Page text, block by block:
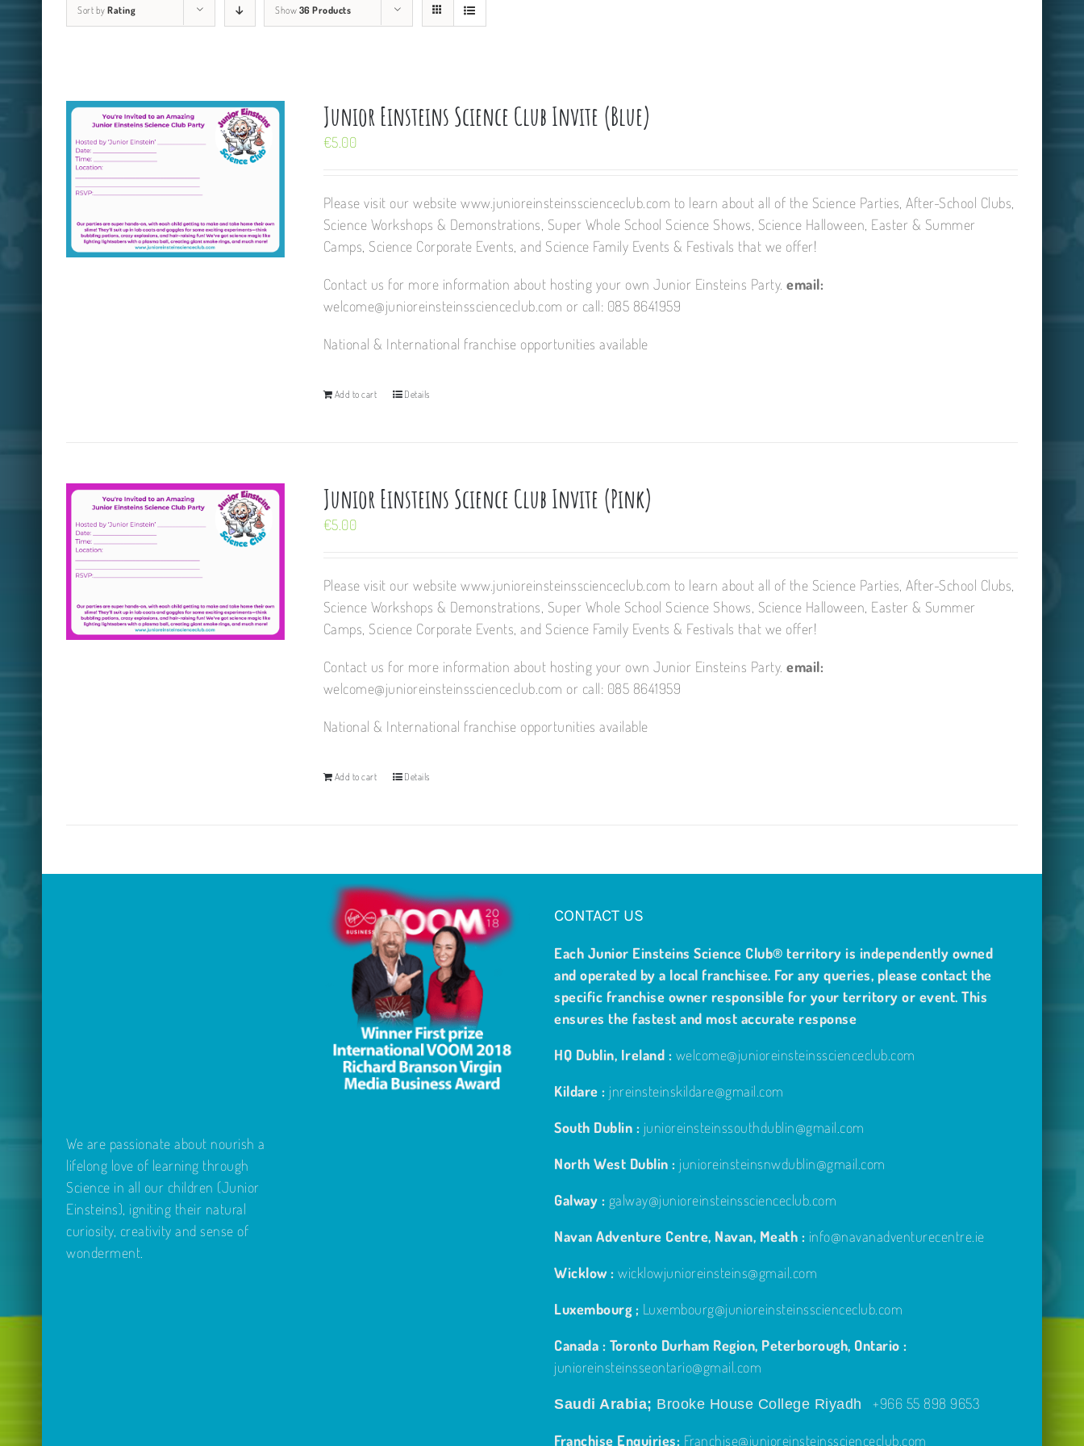
Sort by Rating Show 36 Products
Junior Einsteins Science Club Invite (Blue)
€5.00
Please visit our website www.junioreinsteinsscienceclub.com to learn about all of the Science Parties, After-School Clubs,
Science Workshops & Demonstrations, Super Whole School Science Shows, Science Halloween, Easter & Summer
Camps, Science Corporate Events, and Science Family Events & Festivals that we offer!
Contact us for more information about hosting your own Junior Einsteins Party.email:
welcome@junioreinsteinsscienceclub.com or call: 085 8641959
National & International franchise opportunities available
Add to cart Details
Junior Einsteins Science Club Invite (Pink)
€5.00
Please visit our website www.junioreinsteinsscienceclub.com to learn about all of the Science Parties, After-School Clubs,
Science Workshops & Demonstrations, Super Whole School Science Shows, Science Halloween, Easter & Summer
Camps, Science Corporate Events, and Science Family Events & Festivals that we offer!
Contact us for more information about hosting your own Junior Einsteins Party.email:
welcome@junioreinsteinsscienceclub.com or call: 085 8641959
National & International franchise opportunities available
Add to cart Details
We are passionate about nourish a
lifelong love of learning through
Science in all our children (Junior
Einsteins), igniting their natural
curiosity, creativity and sense of
wonderment.
CONTACT US
Each Junior Einsteins Science Club® territory is independently owned
and operated by a local franchisee. For any queries, please contact the
specific franchise owner responsible for your territory or event. This
ensures the fastest and most accurate response
HQ Dublin, Ireland : welcome@junioreinsteinsscienceclub.com
Kildare : jnreinsteinskildare@gmail.com
South Dublin : junioreinsteinssouthdublin@gmail.com
North West Dublin : junioreinsteinsnwdublin@gmail.com
Galway : galway@junioreinsteinsscienceclub.com
Navan Adventure Centre, Navan, Meath : info@navanadventurecentre.ie
Wicklow : wicklowjunioreinsteins@gmail.com
Luxembourg ; Luxembourg@junioreinsteinsscienceclub.com
Canada : Toronto Durham Region, Peterborough, Ontario :
junioreinsteinsseontario@gmail.com
Saudi Arabia; Brooke House College Riyadh +966 55 898 9653
Franchise Enquiries: Franchise@junioreinsteinsscienceclub.com